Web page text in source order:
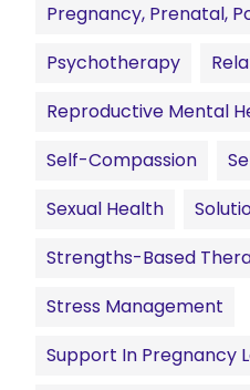
Pregnancy, Prenatal,
Psychotherapy
Reproductive Mental
Self-Compassion
Sexual Health
Strengths-Based
Stress Management
Support In Pregnancy